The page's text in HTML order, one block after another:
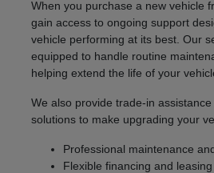
When you purchase a new vehicle
gain access to ongoing support
vehicle performing at its best. Our
equipped to handle routine
helping extend the life of your
We also provide trade-in
solutions to make upgrading your
Professional maintenance
Flexible financing and